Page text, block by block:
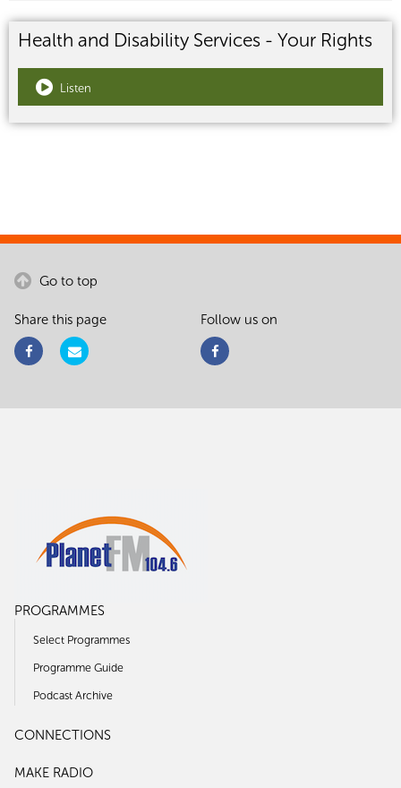
Health and Disability Services - Your Rights
Listen
Go to top
Share this page Follow us on
PROGRAMMES
Select Programmes
Programme Guide
Podcast Archive
CONNECTIONS
MAKE RADIO